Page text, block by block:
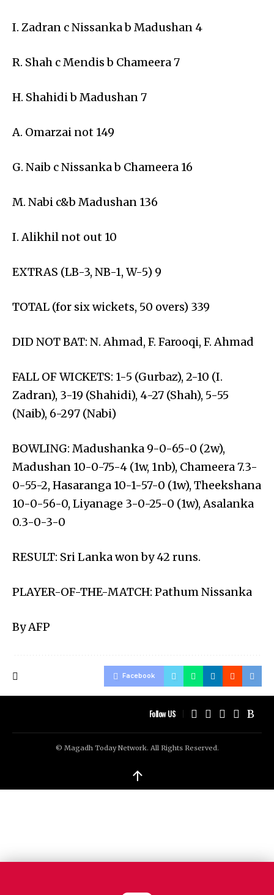
I. Zadran c Nissanka b Madushan 4
R. Shah c Mendis b Chameera 7
H. Shahidi b Madushan 7
A. Omarzai not 149
G. Naib c Nissanka b Chameera 16
M. Nabi c&b Madushan 136
I. Alikhil not out 10
EXTRAS (LB-3, NB-1, W-5) 9
TOTAL (for six wickets, 50 overs) 339
DID NOT BAT: N. Ahmad, F. Farooqi, F. Ahmad
FALL OF WICKETS: 1-5 (Gurbaz), 2-10 (I.
Zadran), 3-19 (Shahidi), 4-27 (Shah), 5-55
(Naib), 6-297 (Nabi)
BOWLING: Madushanka 9-0-65-0 (2w),
Madushan 10-0-75-4 (1w, 1nb), Chameera 7.3-
0-55-2, Hasaranga 10-1-57-0 (1w), Theekshana
10-0-56-0, Liyanage 3-0-25-0 (1w), Asalanka
0.3-0-3-0
RESULT: Sri Lanka won by 42 runs.
PLAYER-OF-THE-MATCH: Pathum Nissanka
By AFP
Facebook
Follow US
© Magadh Today Network. All Rights Reserved.
↑